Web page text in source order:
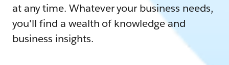
at any time. Whatever your business needs,
you'll find a wealth of knowledge and
business insights.